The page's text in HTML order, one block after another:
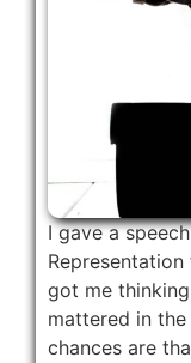
I gave a
got me
mattered in
chances are